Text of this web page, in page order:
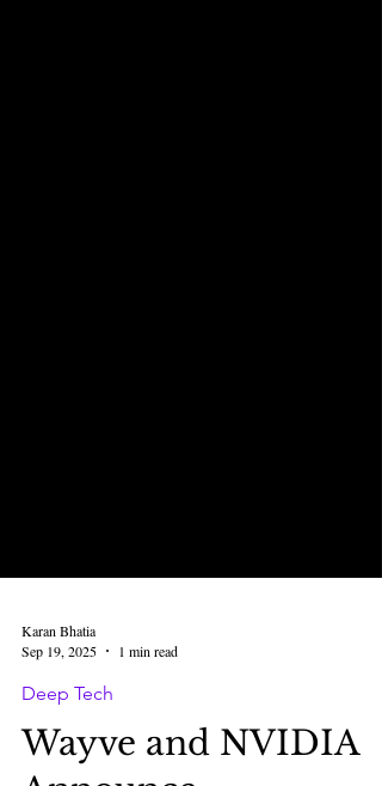
Karan Bhatia
Sep 19, 2025
1 min read